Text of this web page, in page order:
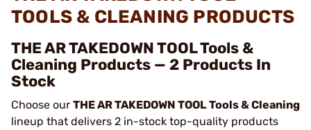
TOOLS & CLEANING PRODUCTS
THE AR TAKEDOWN TOOL Tools &
Cleaning Products — 2 Products In
Stock
Choose our THE AR TAKEDOWN TOOL Tools & Cleaning
lineup that delivers 2 in-stock top-quality products